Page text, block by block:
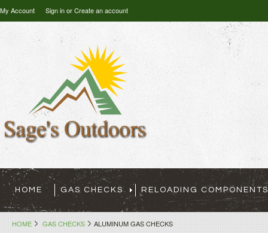
My Account Sign inorCreate an account
HOME GAS CHECKS RELOADING COMPONENTS
HOME GAS CHECKS ALUMINUM GAS CHECKS